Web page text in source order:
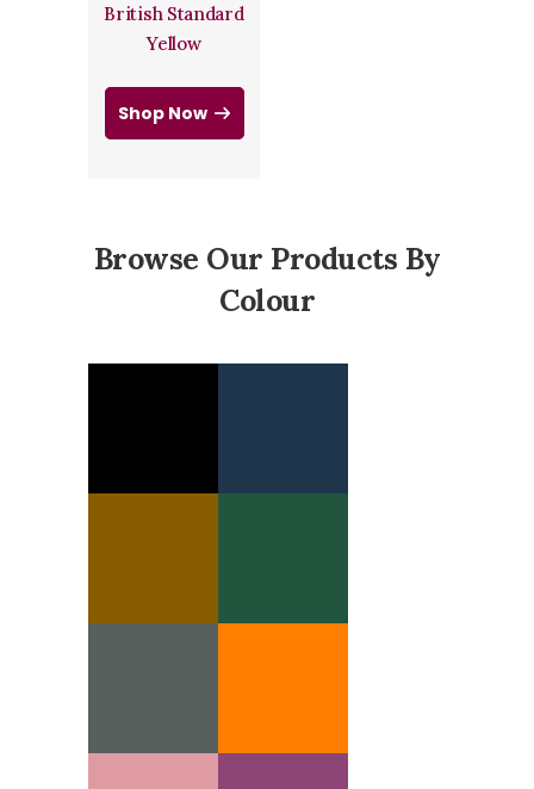
British Standard
Yellow
Shop Now
Browse Our Products By
Colour